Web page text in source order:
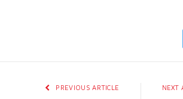
PREVIOUS ARTICLE NEXT